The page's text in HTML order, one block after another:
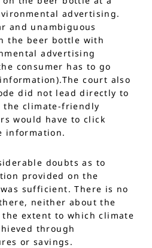
advertising.
and unambiguous
the beer bottle with
advertising
consumer has to go
court also
did not lead directly to
the climate-friendly
would have to click
information.
doubts as to
provided on the
sufficient. There is no
neither about the
extent to which climate
through
or savings.